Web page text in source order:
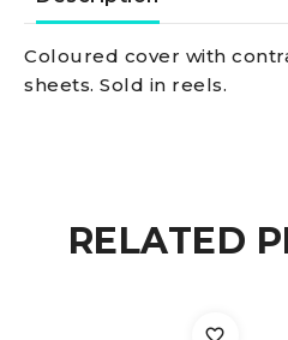
10
Coloured cover with
sheets. Sold in reels.
RELATED